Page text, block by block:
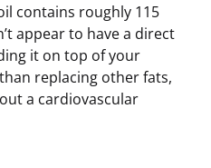
contains roughly 115
appear to have a direct
it on top of your
replacing other fats,
a cardiovascular